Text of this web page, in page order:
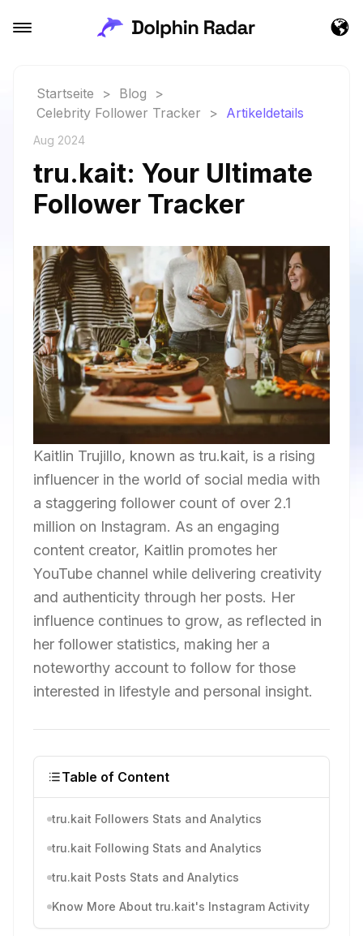
Startseite > Blog
>
Celebrity Follower Tracker
> Artikeldetails
Aug 2024
tru.kait: Your Ultimate
Follower Tracker
Kaitlin Trujillo, known as tru.kait, is a rising
influencer in the world of social media with
a staggering follower count of over 2.1
million on Instagram. As an engaging
content creator, Kaitlin promotes her
YouTube channel while delivering creativity
and authenticity through her posts. Her
influence continues to grow, as reflected in
her follower statistics, making her a
noteworthy account to follow for those
interested in lifestyle and personal insight.
Table of Content
tru.kait Followers Stats and Analytics
tru.kait Following Stats and Analytics
tru.kait Posts Stats and Analytics
Know More About tru.kait's Instagram Activity